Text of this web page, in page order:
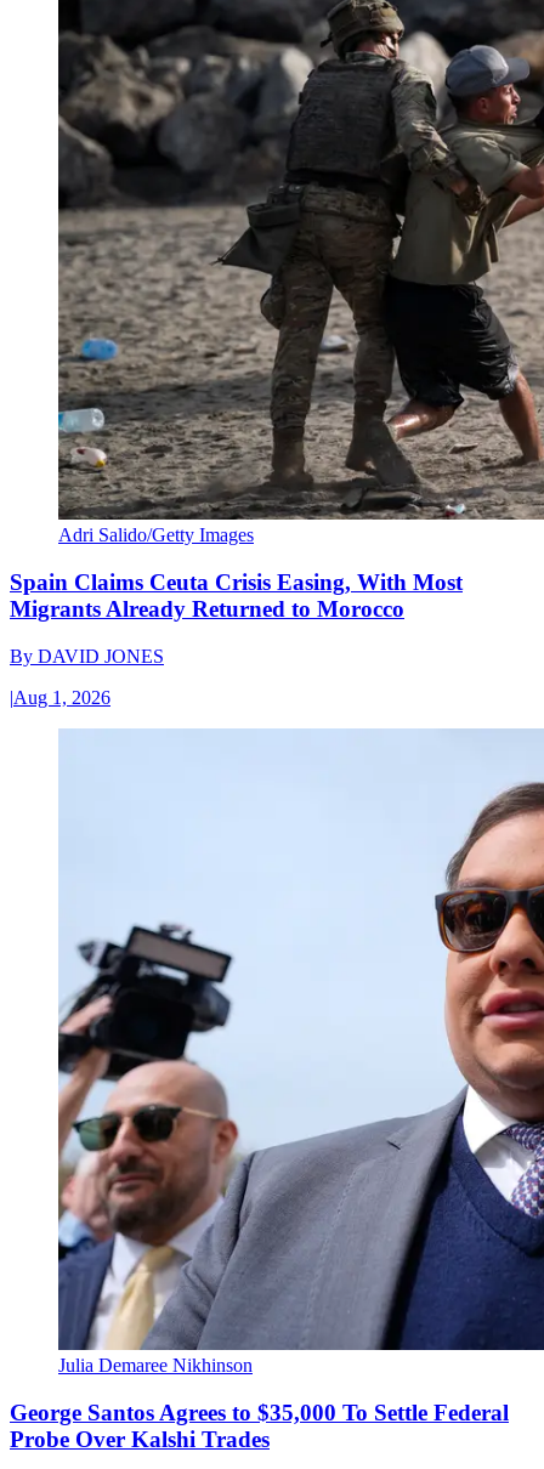
Adri Salido/Getty Images
Spain Claims Ceuta Crisis Easing, With Most
Migrants Already Returned to Morocco
By DAVID JONES
|Aug 1, 2026
Julia Demaree Nikhinson
George Santos Agrees to $35,000 To Settle Federal
Probe Over Kalshi Trades